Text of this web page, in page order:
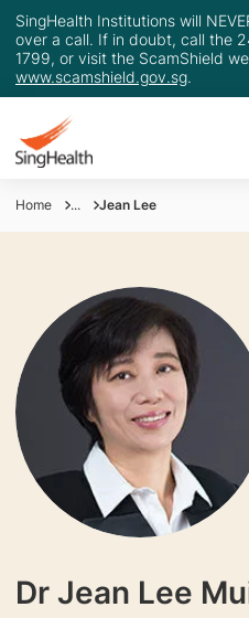
SingHealth Institutions will
over a call. If in doubt, call the
1799, or visit the ScamShield
www.scamshield.gov.sg.
Home ... Jean Lee
Dr Jean Lee